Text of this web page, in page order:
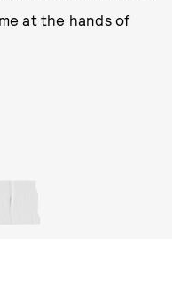
at the hands of